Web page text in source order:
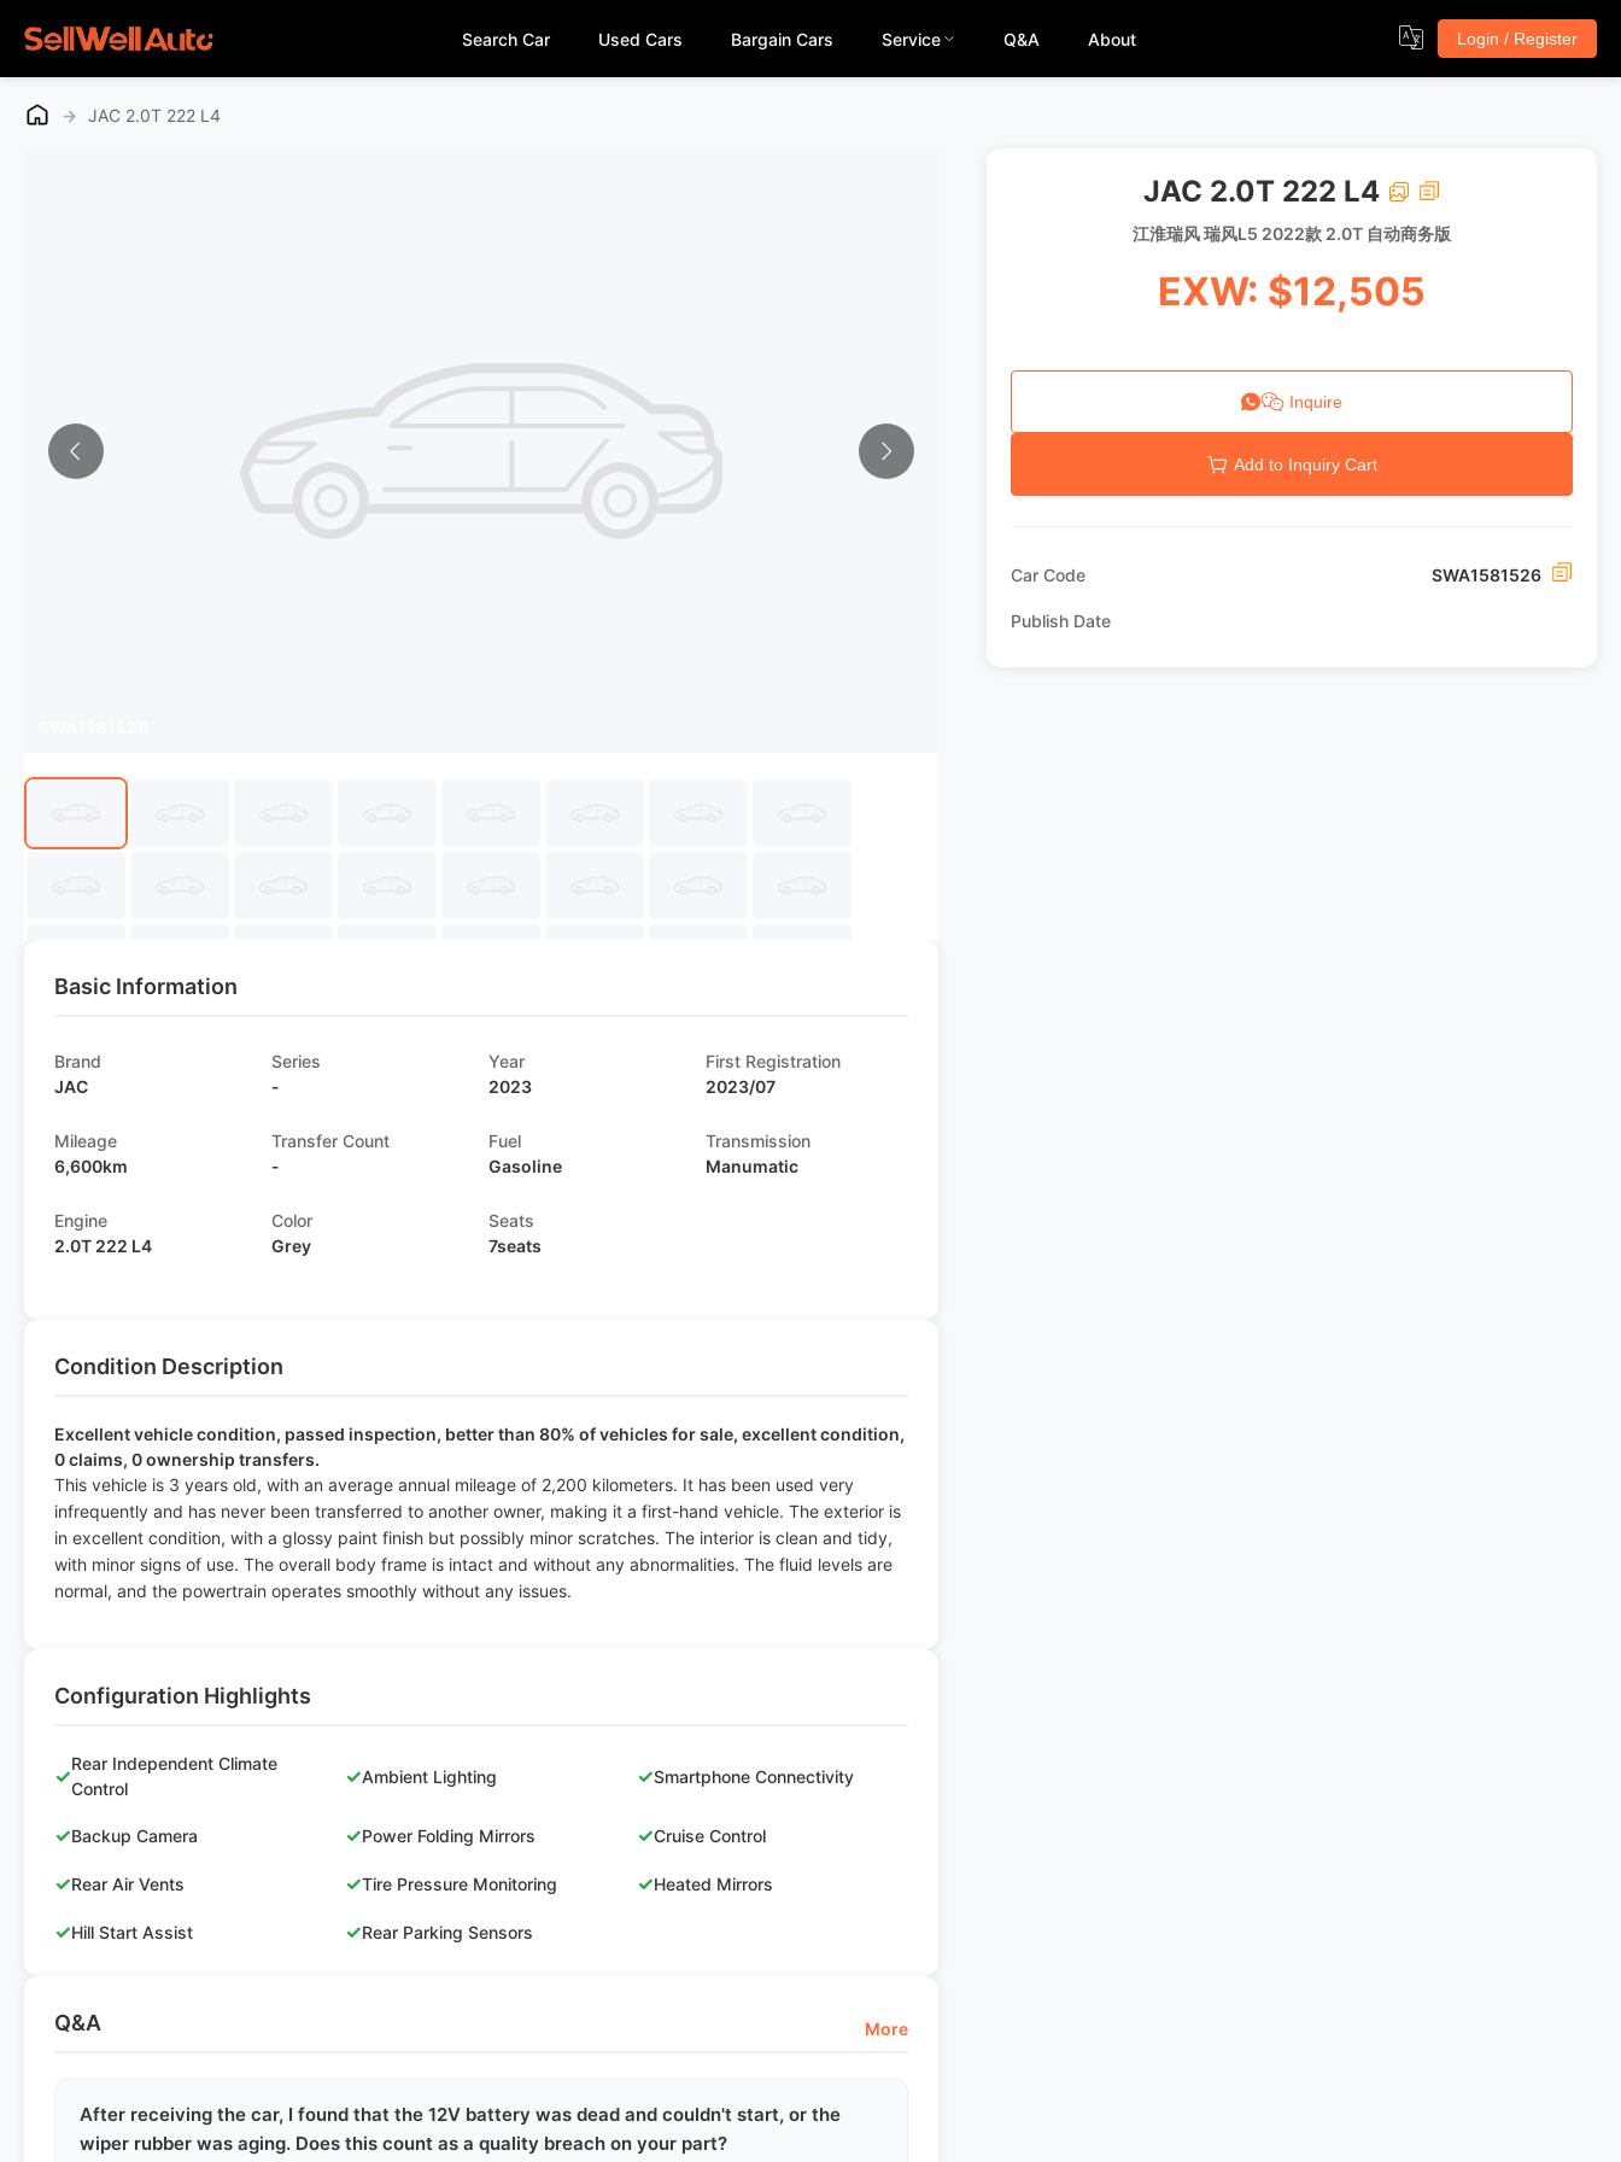
Search Car Used Cars Bargain Cars Service Q&A About Login / Register
→ JAC 2.0T 222 L4
Basic Information
Brand
JAC
Series
-
Year
2023
First Registration
2023/07
Mileage
6,600km
Transfer Count
-
Fuel
Gasoline
Transmission
Manumatic
Engine
2.0T 222 L4
Color
Grey
Seats
7seats
Condition Description
Excellent vehicle condition, passed inspection, better than 80% of vehicles for sale, excellent condition,
0 claims, 0 ownership transfers.
This vehicle is 3 years old, with an average annual mileage of 2,200 kilometers. It has been used very
infrequently and has never been transferred to another owner, making it a first-hand vehicle. The exterior is
in excellent condition, with a glossy paint finish but possibly minor scratches. The interior is clean and tidy,
with minor signs of use. The overall body frame is intact and without any abnormalities. The fluid levels are
normal, and the powertrain operates smoothly without any issues.
Configuration Highlights
✓
Rear Independent Climate
Control
✓Ambient Lighting ✓Smartphone Connectivity
✓Backup Camera ✓Power Folding Mirrors ✓Cruise Control
✓Rear Air Vents ✓Tire Pressure Monitoring ✓Heated Mirrors
✓Hill Start Assist ✓Rear Parking Sensors
Q&A More
After receiving the car, I found that the 12V battery was dead and couldn't start, or the
wiper rubber was aging. Does this count as a quality breach on your part?
JAC 2.0T 222 L4
江淮瑞风 瑞风L5 2022款 2.0T 自动商务版
EXW: $12,505
Inquire
Add to Inquiry Cart
Car Code SWA1581526
Publish Date